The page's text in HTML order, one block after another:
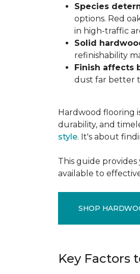
Species
options. Red
in high-traffic
Solid
refinishability
Finish affects
dust far better
Hardwood flooring
durability, and
style. It's about
This guide
available to
SHOP
Key Factors